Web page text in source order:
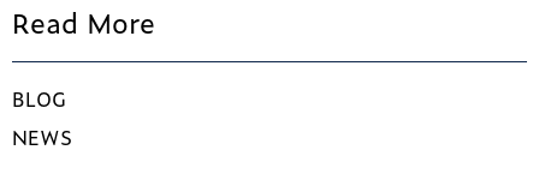
Read More
BLOG
NEWS